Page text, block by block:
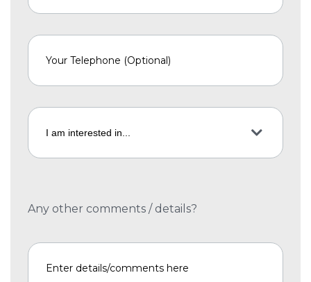
Any other comments / details?